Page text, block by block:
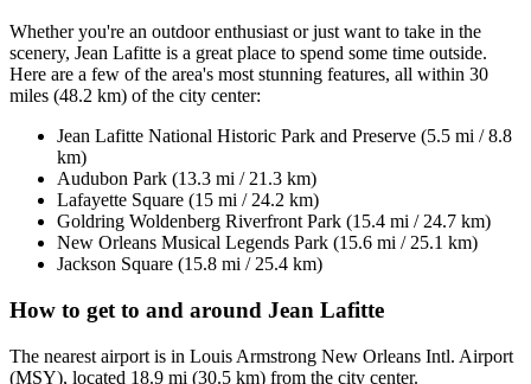
Whether you're an outdoor enthusiast or just want to take in the
scenery, Jean Lafitte is a great place to spend some time outside.
Here are a few of the area's most stunning features, all within 30
miles (48.2 km) of the city center:
Jean Lafitte National Historic Park and Preserve (5.5 mi / 8.8
km)
Audubon Park (13.3 mi / 21.3 km)
Lafayette Square (15 mi / 24.2 km)
Goldring Woldenberg Riverfront Park (15.4 mi / 24.7 km)
New Orleans Musical Legends Park (15.6 mi / 25.1 km)
Jackson Square (15.8 mi / 25.4 km)
How to get to and around Jean Lafitte
The nearest airport is in Louis Armstrong New Orleans Intl. Airport
(MSY), located 18.9 mi (30.5 km) from the city center.